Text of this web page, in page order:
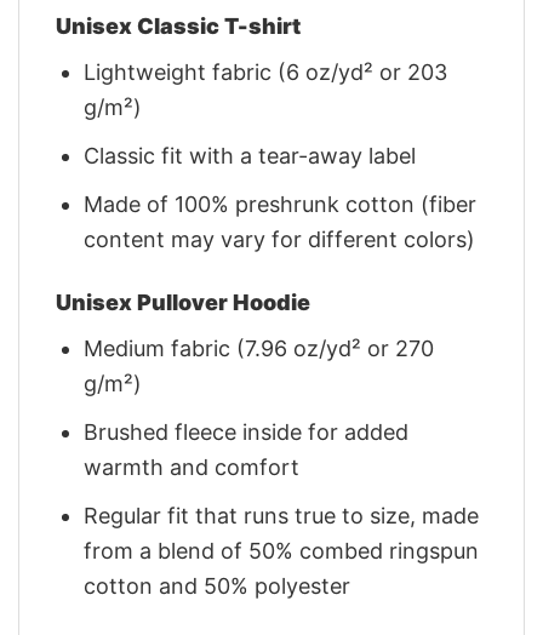
Unisex Classic T-shirt
Lightweight fabric (6 oz/yd² or 203
g/m²)
Classic fit with a tear-away label
Made of 100% preshrunk cotton (fiber
content may vary for different colors)
Unisex Pullover Hoodie
Medium fabric (7.96 oz/yd² or 270
g/m²)
Brushed fleece inside for added
warmth and comfort
Regular fit that runs true to size, made
from a blend of 50% combed ringspun
cotton and 50% polyester